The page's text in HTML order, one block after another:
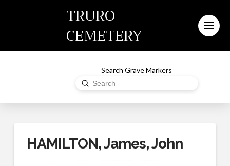
TRURO
CEMETERY
Search Grave Markers
Search
Submit
HAMILTON, James, John